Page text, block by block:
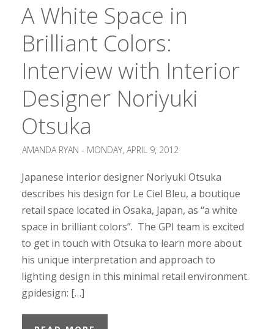
A White Space in
Brilliant Colors:
Interview with Interior
Designer Noriyuki
Otsuka
AMANDA RYAN - MONDAY, APRIL 9, 2012
Japanese interior designer Noriyuki Otsuka
describes his design for Le Ciel Bleu, a boutique
retail space located in Osaka, Japan, as “a white
space in brilliant colors”. The GPI team is excited
to get in touch with Otsuka to learn more about
his unique interpretation and approach to
lighting design in this minimal retail environment.
gpidesign: […]